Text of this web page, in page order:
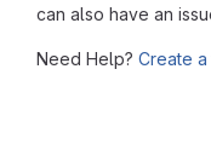
can also have an
Need Help? Create a